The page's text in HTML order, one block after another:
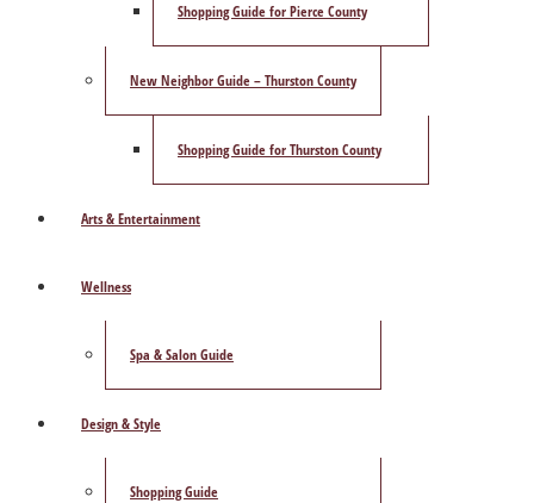
Shopping Guide for Pierce County
New Neighbor Guide – Thurston County
Shopping Guide for Thurston County
Arts & Entertainment
Wellness
Spa & Salon Guide
Design & Style
Shopping Guide